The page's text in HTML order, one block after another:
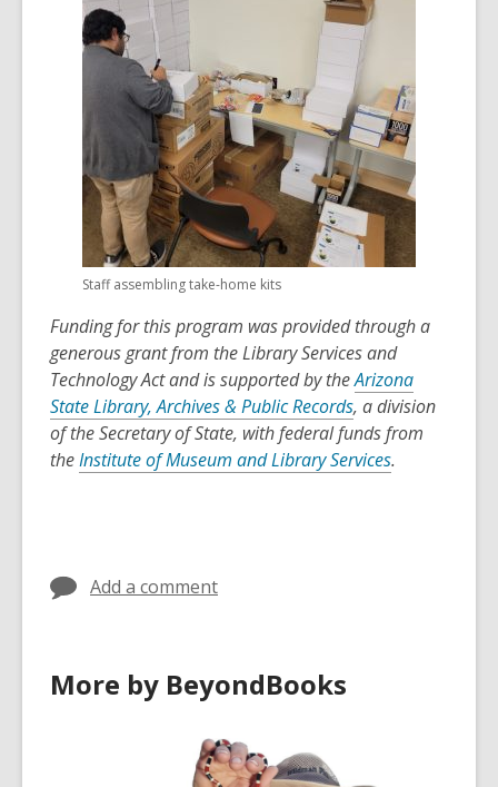
Staff assembling take-home kits
Funding for this program was provided through a
generous grant from the Library Services and
Technology Act and is supported by theArizona
State Library, Archives & Public Records, a division
of the Secretary of State, with federal funds from
theInstitute of Museum and Library Services.
Add a comment
More by BeyondBooks